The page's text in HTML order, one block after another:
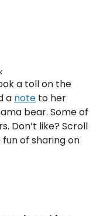
a toll on the
a note to her
bear. Some of
Don’t like? Scroll
of sharing on